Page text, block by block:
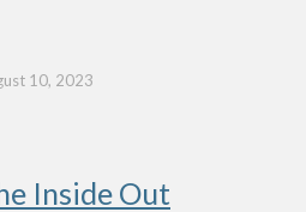
10, 2023
Inside Out